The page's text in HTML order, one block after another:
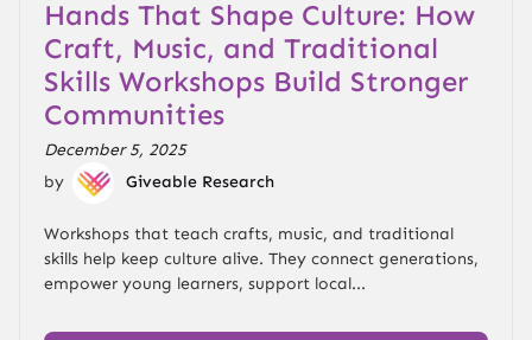
Hands That Shape Culture: How
Craft, Music, and Traditional
Skills Workshops Build Stronger
Communities
December 5, 2025
by
Giveable Research
Workshops that teach crafts, music, and traditional
skills help keep culture alive. They connect generations,
empower young learners, support local...